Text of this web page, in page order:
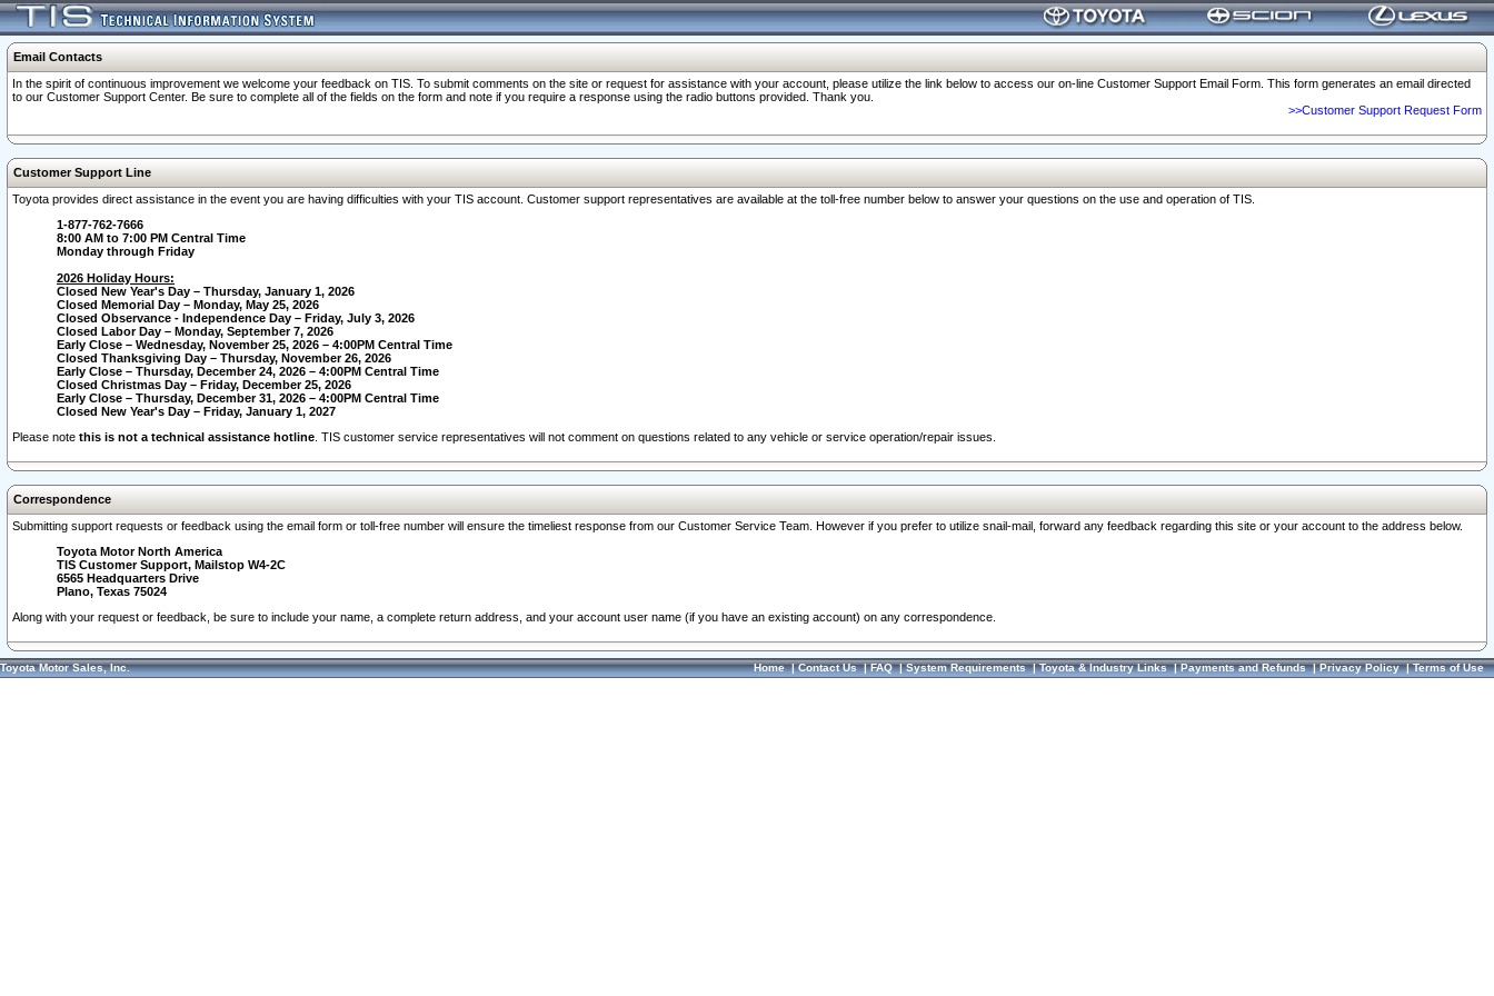
Email Contacts
In the spirit of continuous improvement we welcome your feedback on TIS. To submit comments on the site or request for assistance with your account, please utilize the link below to access our on-line Customer Support Email Form. This form generates an email directed
to our Customer Support Center. Be sure to complete all of the fields on the form and note if you require a response using the radio buttons provided. Thank you.
>>Customer Support Request Form
Customer Support Line
Toyota provides direct assistance in the event you are having difficulties with your TIS account. Customer support representatives are available at the toll-free number below to answer your questions on the use and operation of TIS.
1-877-762-7666
8:00 AM to 7:00 PM Central Time
Monday through Friday
2026 Holiday Hours:
Closed New Year's Day – Thursday, January 1, 2026
Closed Memorial Day – Monday, May 25, 2026
Closed Observance - Independence Day – Friday, July 3, 2026
Closed Labor Day – Monday, September 7, 2026
Early Close – Wednesday, November 25, 2026 – 4:00PM Central Time
Closed Thanksgiving Day – Thursday, November 26, 2026
Early Close – Thursday, December 24, 2026 – 4:00PM Central Time
Closed Christmas Day – Friday, December 25, 2026
Early Close – Thursday, December 31, 2026 – 4:00PM Central Time
Closed New Year's Day – Friday, January 1, 2027
Please note this is not a technical assistance hotline . TIS customer service representatives will not comment on questions related to any vehicle or service operation/repair issues.
Correspondence
Submitting support requests or feedback using the email form or toll-free number will ensure the timeliest response from our Customer Service Team. However if you prefer to utilize snail-mail, forward any feedback regarding this site or your account to the address below.
Toyota Motor North America
TIS Customer Support, Mailstop W4-2C
6565 Headquarters Drive
Plano, Texas 75024
Along with your request or feedback, be sure to include your name, a complete return address, and your account user name (if you have an existing account) on any correspondence.
Toyota Motor Sales, Inc. Home|Contact Us|FAQ|System Requirements|Toyota & Industry Links|Payments and Refunds|Privacy Policy|Terms of Use